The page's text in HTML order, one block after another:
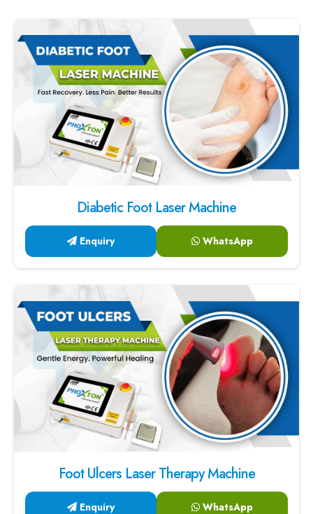
Diabetic Foot Laser Machine
Enquiry WhatsApp
Foot Ulcers Laser Therapy Machine
Enquiry WhatsApp